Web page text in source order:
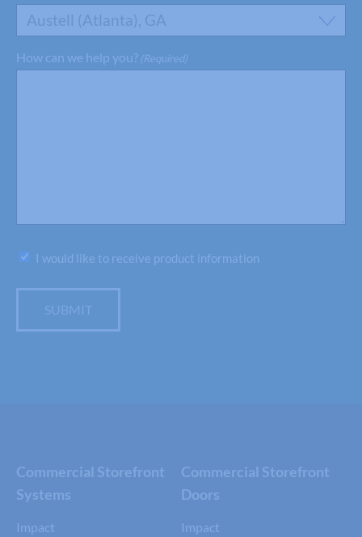
Austell (Atlanta), GA
How can we help you? (Required)
Subscribe
I would like to receive product information
SUBMIT
Commercial Storefront
Systems
Impact
Commercial Storefront
Doors
Impact